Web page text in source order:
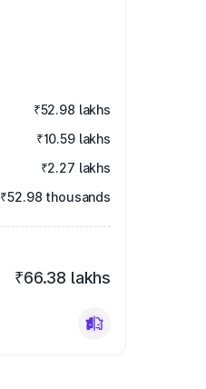
₹52.98 lakhs
₹10.59 lakhs
₹2.27 lakhs
₹52.98 thousands
₹66.38 lakhs